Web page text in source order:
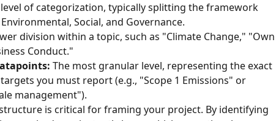
of categorization, typically splitting the framework
Social, and Governance.
division within a topic, such as "Climate Change," "Own
Conduct."
The most granular level, representing the exact
you must report (e.g., "Scope 1 Emissions" or
management").
is critical for framing your project. By identifying